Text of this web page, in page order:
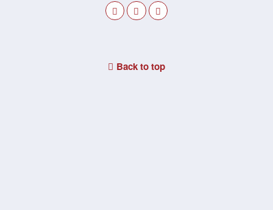
Back to top